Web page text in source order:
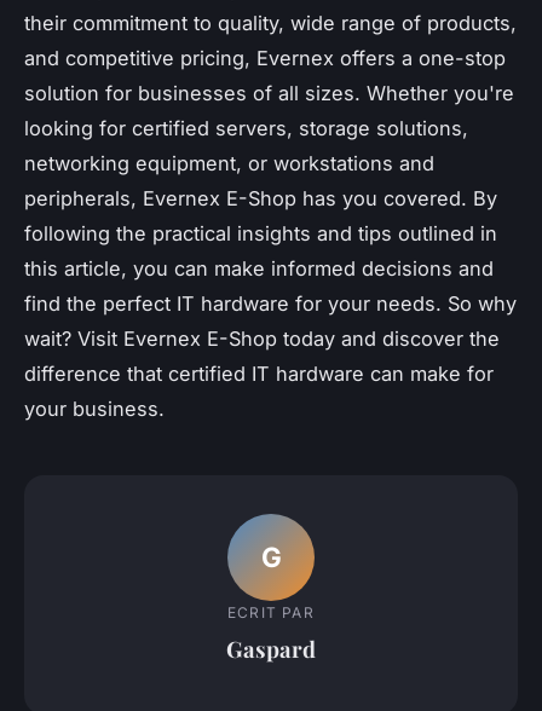
their commitment to quality, wide range of products,
and competitive pricing, Evernex offers a one-stop
solution for businesses of all sizes. Whether you're
looking for certified servers, storage solutions,
networking equipment, or workstations and
peripherals, Evernex E-Shop has you covered. By
following the practical insights and tips outlined in
this article, you can make informed decisions and
find the perfect IT hardware for your needs. So why
wait? Visit Evernex E-Shop today and discover the
difference that certified IT hardware can make for
your business.
G
ECRIT PAR
Gaspard